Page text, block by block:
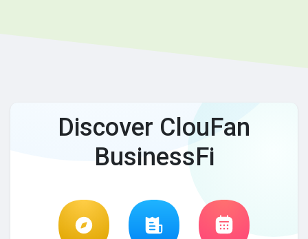
Discover ClouFan
BusinessFi